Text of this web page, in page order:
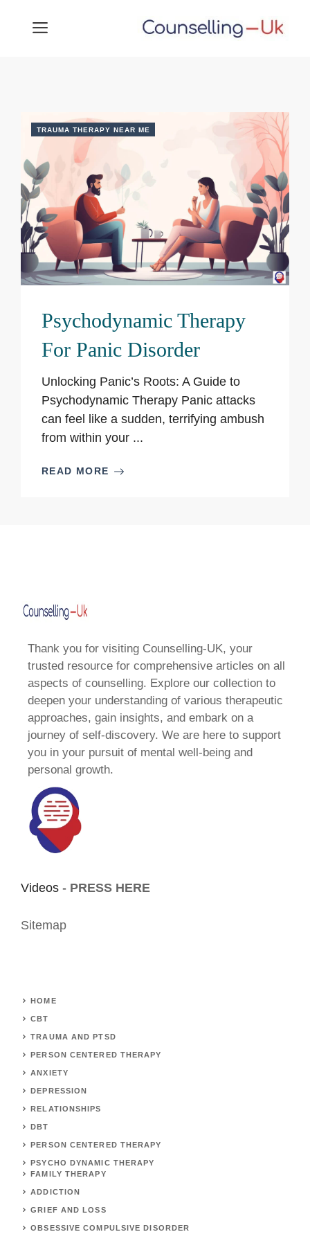
MENU
TRAUMA THERAPY NEAR ME
Psychodynamic Therapy
For Panic Disorder
Unlocking Panic’s Roots: A Guide to
Psychodynamic Therapy Panic attacks
can feel like a sudden, terrifying ambush
from within your ...
READ MORE
Thank you for visiting Counselling-UK, your
trusted resource for comprehensive articles on all
aspects of counselling. Explore our collection to
deepen your understanding of various therapeutic
approaches, gain insights, and embark on a
journey of self-discovery. We are here to support
you in your pursuit of mental well-being and
personal growth.
Videos - PRESS HERE
Sitemap
HOME
CBT
TRAUMA AND PTSD
PERSON CENTERED THERAPY
ANXIETY
DEPRESSION
RELATIONSHIPS
DBT
PERSON CENTERED THERAPY
PSYCHO DYNAMIC THERAPY
FAMILY THERAPY
ADDICTION
GRIEF AND LOSS
OBSESSIVE COMPULSIVE DISORDER